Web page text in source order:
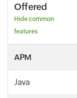
Offered
Hide common
features
APM
Java